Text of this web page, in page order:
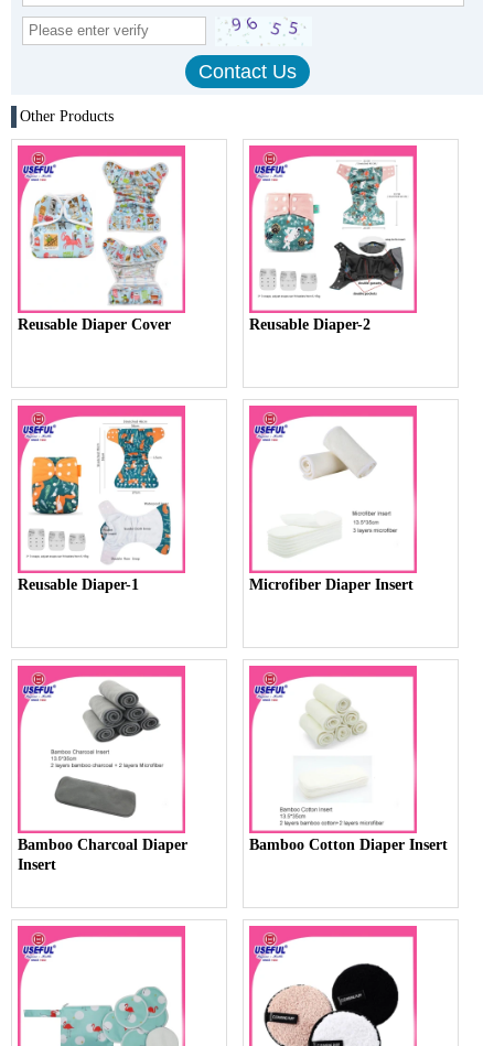
Other Products
Reusable Diaper Cover Reusable Diaper-2
Reusable Diaper-1 Microfiber Diaper Insert
Bamboo Charcoal Diaper
Insert
Bamboo Cotton Diaper Insert